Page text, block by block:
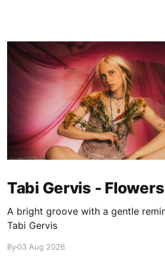
Tabi Gervis - Flowers
A bright groove with a gentle
Tabi Gervis
By03 Aug 2026